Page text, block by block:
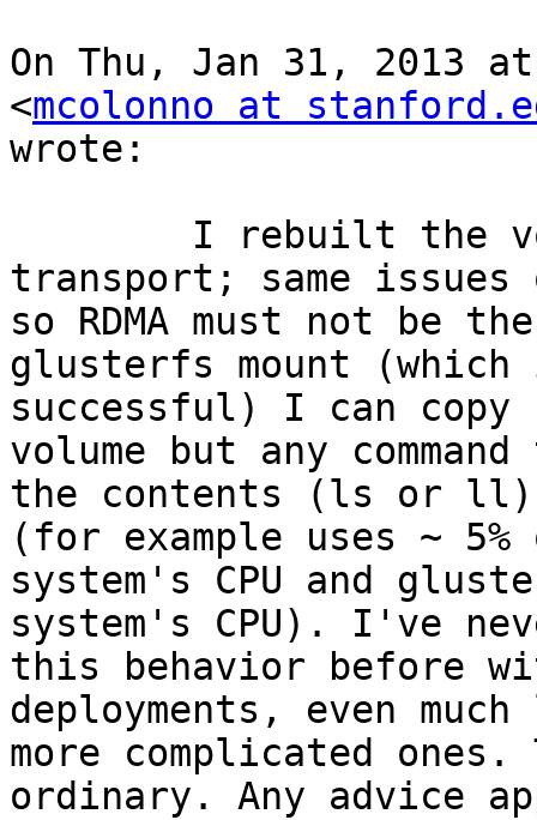
On Thu, Jan 31, 2013
<mcolonno at
wrote:
transport; same issues
so RDMA must not be
glusterfs mount (which
successful) I can
volume but any
the contents (ls or ll)
(for example uses ~
system's CPU and
system's CPU). I've
this behavior before
deployments, even
more complicated
ordinary. Any advice